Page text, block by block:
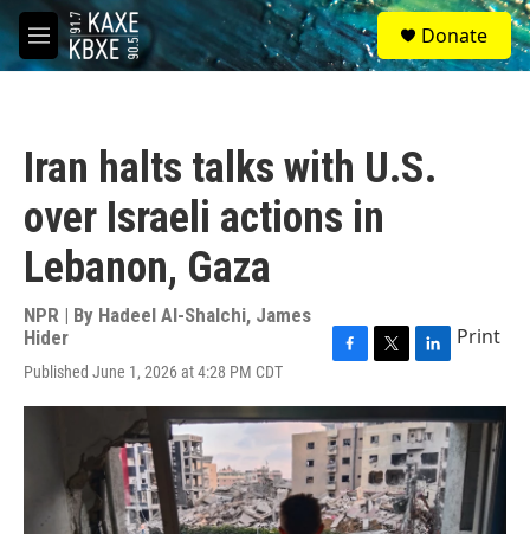
Skip to main content
M
e
S
e
a
Donate
Iran halts talks with U.S.
over Israeli actions in
Lebanon, Gaza
NPR | By Hadeel Al-Shalchi, James
Hider
Published June 1, 2026 at 4:28 PM CDT
c
e
b
o
o
k
i
t
t
e
r
n
k
e
d
I
n
Print